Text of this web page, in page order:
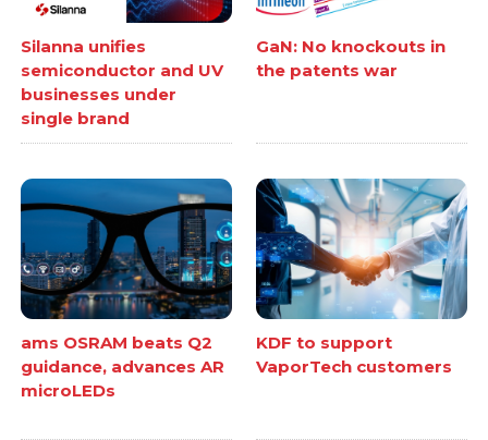
Silanna unifies
semiconductor and UV
businesses under
single brand
GaN: No knockouts in
the patents war
ams OSRAM beats Q2
guidance, advances AR
microLEDs
KDF to support
VaporTech customers